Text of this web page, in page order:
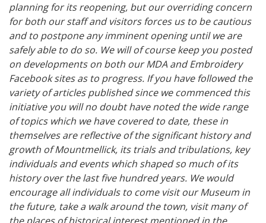
planning for its reopening, but our overriding concern
for both our staff and visitors forces us to be cautious
and to postpone any imminent opening until we are
safely able to do so. We will of course keep you posted
on developments on both our MDA and Embroidery
Facebook sites as to progress. If you have followed the
variety of articles published since we commenced this
initiative you will no doubt have noted the wide range
of topics which we have covered to date, these in
themselves are reflective of the significant history and
growth of Mountmellick, its trials and tribulations, key
individuals and events which shaped so much of its
history over the last five hundred years. We would
encourage all individuals to come visit our Museum in
the future, take a walk around the town, visit many of